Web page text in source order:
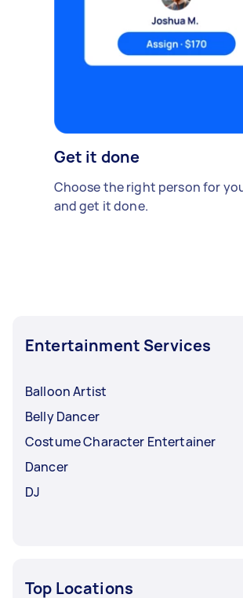
Get it done
Choose the right person for
and get it done.
Entertainment Services
Balloon Artist
Belly Dancer
Costume Character Entertainer
Dancer
DJ
Top Locations